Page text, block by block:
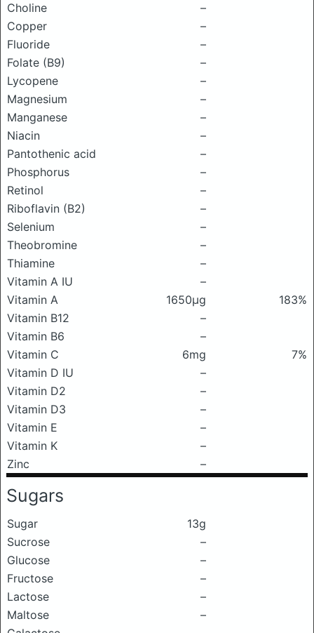
Choline
–
Copper
–
Fluoride
–
Folate (B9)
–
Lycopene
–
Magnesium
–
Manganese
–
Niacin
–
Pantothenic acid
–
Phosphorus
–
Retinol
–
Riboflavin (B2)
–
Selenium
–
Theobromine
–
Thiamine
–
Vitamin A IU
–
Vitamin A
1650μg
183%
Vitamin B12
–
Vitamin B6
–
Vitamin C
6mg
7%
Vitamin D IU
–
Vitamin D2
–
Vitamin D3
–
Vitamin E
–
Vitamin K
–
Zinc
–
Sugars
Sugar
13g
Sucrose
–
Glucose
–
Fructose
–
Lactose
–
Maltose
–